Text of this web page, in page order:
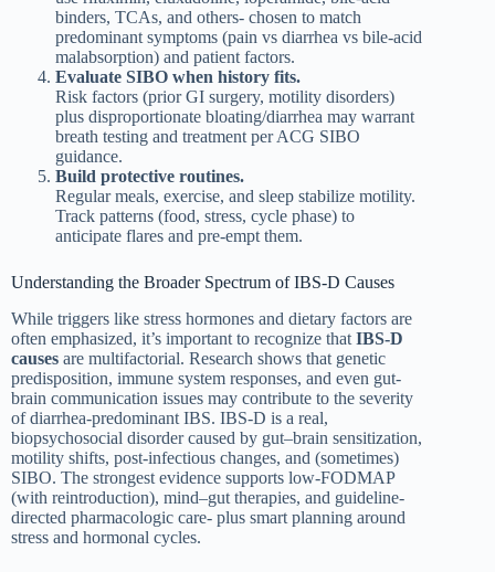
binders, TCAs, and others- chosen to match
predominant symptoms (pain vs diarrhea vs bile-acid
malabsorption) and patient factors.
Evaluate SIBO when history fits.
Risk factors (prior GI surgery, motility disorders)
plus disproportionate bloating/diarrhea may warrant
breath testing and treatment per ACG SIBO
guidance.
Build protective routines.
Regular meals, exercise, and sleep stabilize motility.
Track patterns (food, stress, cycle phase) to
anticipate flares and pre-empt them.
Understanding the Broader Spectrum of IBS-D Causes
While triggers like stress hormones and dietary factors are
often emphasized, it’s important to recognize that IBS-D
causes are multifactorial. Research shows that genetic
predisposition, immune system responses, and even gut-
brain communication issues may contribute to the severity
of diarrhea-predominant IBS. IBS-D is a real,
biopsychosocial disorder caused by gut–brain sensitization,
motility shifts, post-infectious changes, and (sometimes)
SIBO. The strongest evidence supports low-FODMAP
(with reintroduction), mind–gut therapies, and guideline-
directed pharmacologic care- plus smart planning around
stress and hormonal cycles.